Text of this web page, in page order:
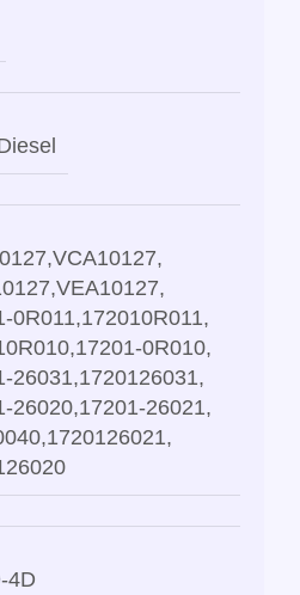
,VCA10127,
,VEA10127,
0R011,172010R011,
,17201-0R010,
26031,1720126031,
26020,17201-26021,
,1720126021,
4D